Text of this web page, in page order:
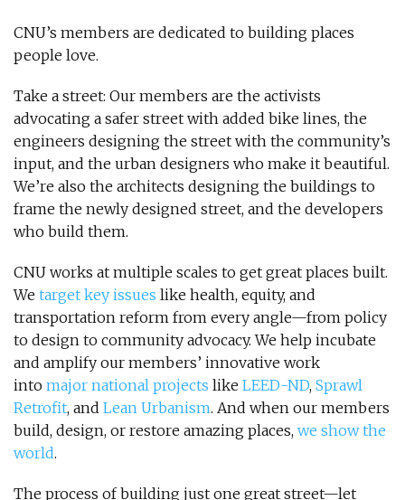
CNU’s members are dedicated to building places
people love.
Take a street: Our members are the activists
advocating a safer street with added bike lines, the
engineers designing the street with the community’s
input, and the urban designers who make it beautiful.
We’re also the architects designing the buildings to
frame the newly designed street, and the developers
who build them.
CNU works at multiple scales to get great places built.
We target key issues like health, equity, and
transportation reform from every angle—from policy
to design to community advocacy. We help incubate
and amplify our members’ innovative work
into major national projects like LEED-ND, Sprawl
Retrofit, and Lean Urbanism. And when our members
build, design, or restore amazing places, we show the
world.
The process of building just one great street—let